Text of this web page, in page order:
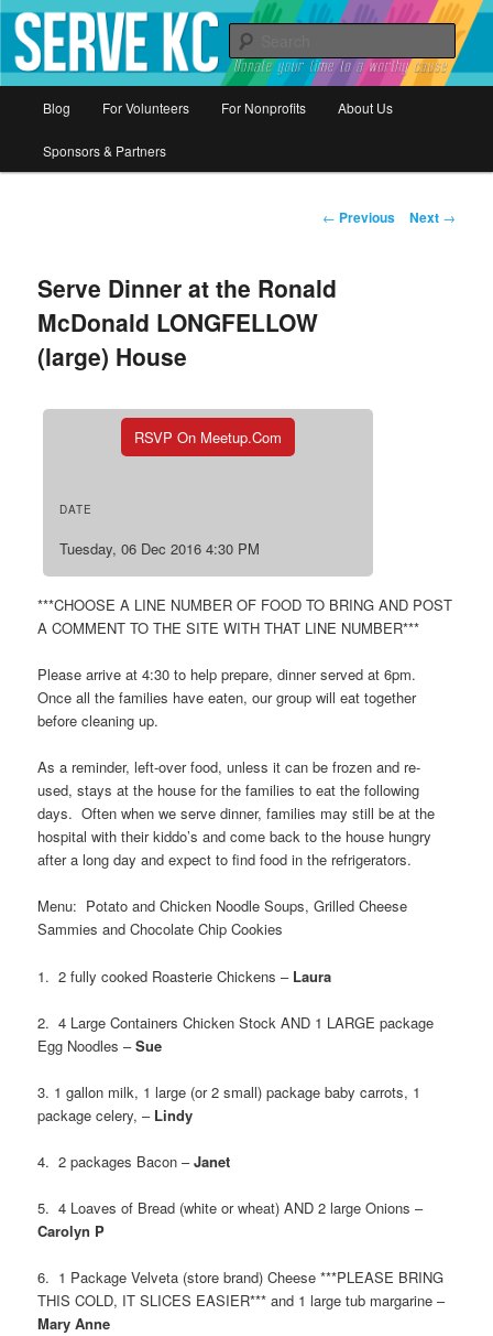
Serve KC
Donate your time to a worthy cause
Skip
to
Blog For Volunteers For Nonprofits About Us
Sponsors & Partners
Post
← Previous Next →
Serve Dinner at the Ronald
McDonald LONGFELLOW
(large) House
RSVP On Meetup.com
DATE
Tuesday, 06 Dec 2016 4:30 PM
***CHOOSE A LINE NUMBER OF FOOD TO BRING AND POST
A COMMENT TO THE SITE WITH THAT LINE NUMBER***
Please arrive at 4:30 to help prepare, dinner served at 6pm.
Once all the families have eaten, our group will eat together
before cleaning up.
As a reminder, left-over food, unless it can be frozen and re-
used, stays at the house for the families to eat the following
days. Often when we serve dinner, families may still be at the
hospital with their kiddo’s and come back to the house hungry
after a long day and expect to find food in the refrigerators.
Menu: Potato and Chicken Noodle Soups, Grilled Cheese
Sammies and Chocolate Chip Cookies
1. 2 fully cooked Roasterie Chickens – Laura
2. 4 Large Containers Chicken Stock AND 1 LARGE package
Egg Noodles –Sue
3. 1 gallon milk, 1 large (or 2 small) package baby carrots, 1
package celery, – Lindy
4. 2 packages Bacon –Janet
5. 4 Loaves of Bread (white or wheat) AND 2 large Onions –
Carolyn P
6. 1 Package Velveta (store brand) Cheese ***PLEASE BRING
THIS COLD, IT SLICES EASIER*** and 1 large tub margarine –
Mary Anne